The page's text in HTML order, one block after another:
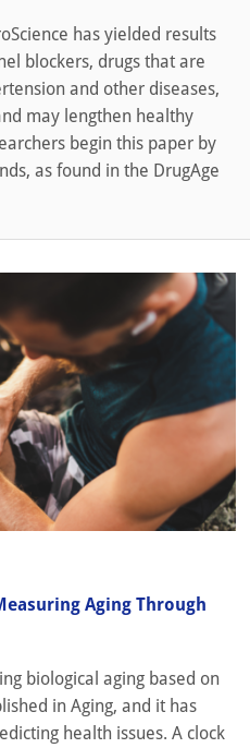
has yielded results
blockers, drugs that are
and other diseases,
may lengthen healthy
begin this paper by
as found in the DrugAge
Aging Through
biological aging based on
in Aging, and it has
health issues. A clock